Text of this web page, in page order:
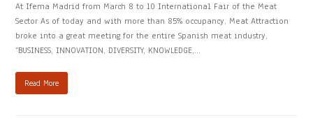
At Ifema Madrid from March 8 to 10 International Fair of the Meat
Sector As of today and with more than 85% occupancy, Meat Attraction
broke into a great meeting for the entire Spanish meat industry,
“BUSINESS, INNOVATION, DIVERSITY, KNOWLEDGE,…
Read More